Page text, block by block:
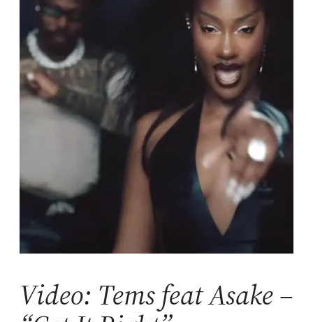
Video: Tems feat Asake –